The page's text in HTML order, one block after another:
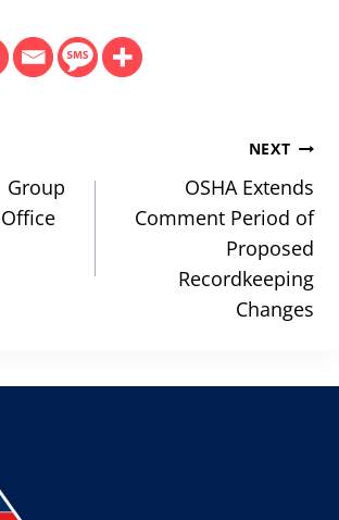
Group
NEXT
OSHA Extends
Comment Period of
Proposed
Recordkeeping
Changes